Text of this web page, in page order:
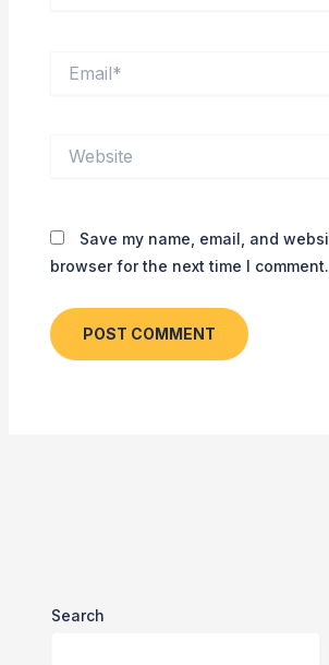
Save my name, email, and
browser for the next time I comment.
Search